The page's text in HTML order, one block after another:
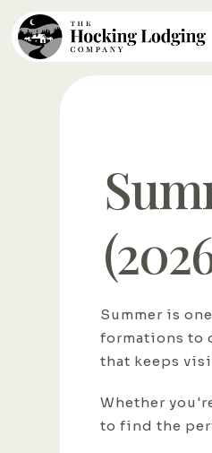
Summer is
formations to
that keeps
Whether
to find the